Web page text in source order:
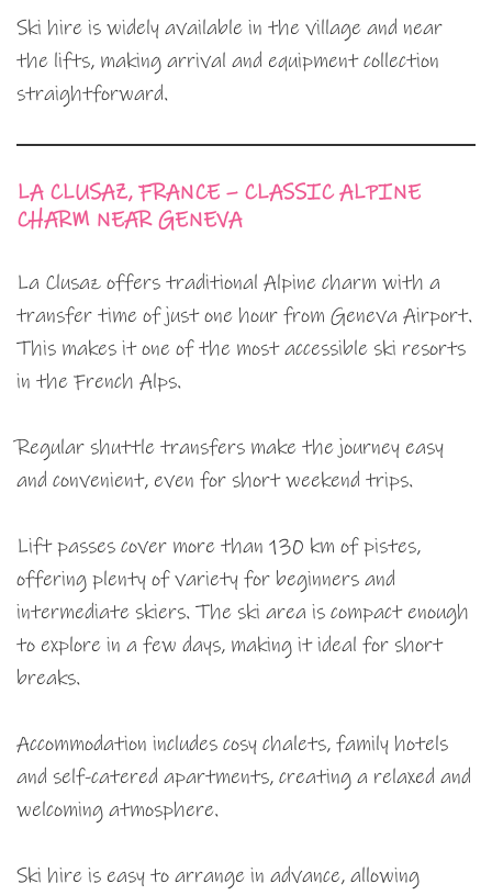
Ski hire is widely available in the village and near
the lifts, making arrival and equipment collection
straightforward.
LA CLUSAZ, FRANCE – CLASSIC ALPINE
CHARM NEAR GENEVA
La Clusaz offers traditional Alpine charm with a
transfer time of just one hour from Geneva Airport.
This makes it one of the most accessible ski resorts
in the French Alps.
Regular shuttle transfers make the journey easy
and convenient, even for short weekend trips.
Lift passes cover more than 130 km of pistes,
offering plenty of variety for beginners and
intermediate skiers. The ski area is compact enough
to explore in a few days, making it ideal for short
breaks.
Accommodation includes cosy chalets, family hotels
and self-catered apartments, creating a relaxed and
welcoming atmosphere.
Ski hire is easy to arrange in advance, allowing